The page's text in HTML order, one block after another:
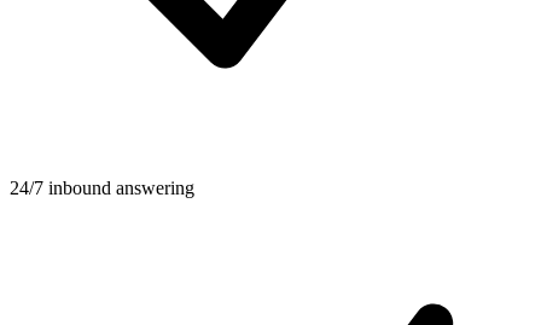
24/7 inbound answering